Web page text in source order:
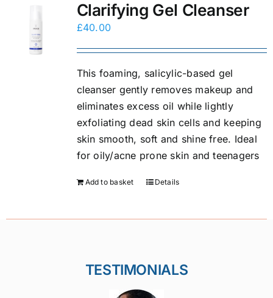
Clarifying Gel Cleanser
£40.00
This foaming, salicylic-based gel
cleanser gently removes makeup and
eliminates excess oil while lightly
exfoliating dead skin cells and keeping
skin smooth, soft and shine free. Ideal
for oily/acne prone skin and teenagers
Add to basket Details
TESTIMONIALS